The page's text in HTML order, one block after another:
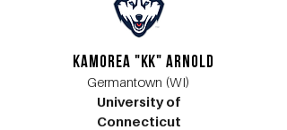
Kamorea "KK" Arnold
Germantown (WI)
University of
Connecticut